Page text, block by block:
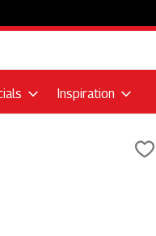
Inspiration